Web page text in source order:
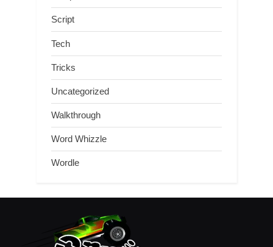
Script
Tech
Tricks
Uncategorized
Walkthrough
Word Whizzle
Wordle